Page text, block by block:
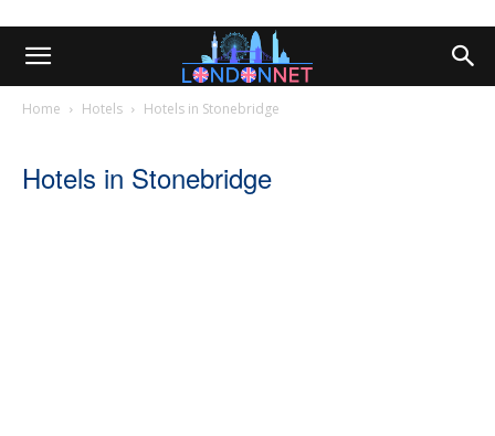
Home Hotels Hotels in Stonebridge
Hotels in Stonebridge